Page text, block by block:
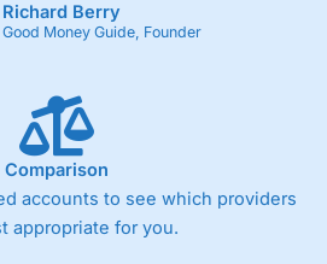
Richard Berry
Good Money Guide, Founder
Comparison
accounts to see which providers
appropriate for you.